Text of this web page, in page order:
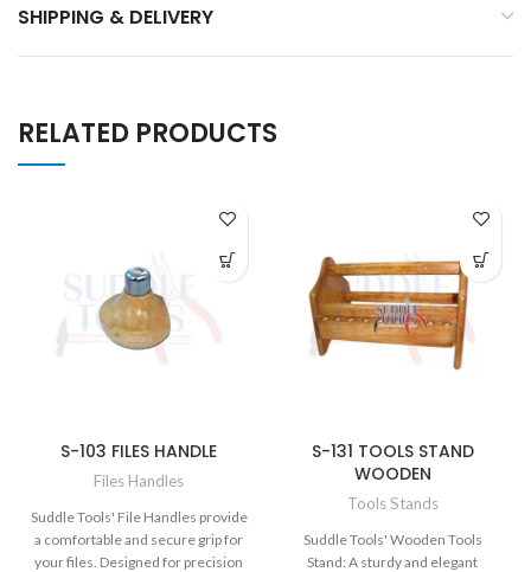
SHIPPING & DELIVERY
RELATED PRODUCTS
S-103 FILES HANDLE
Files Handles
Suddle Tools' File Handles provide
a comfortable and secure grip for
your files. Designed for precision
S-131 TOOLS STAND
WOODEN
Tools Stands
Suddle Tools' Wooden Tools
Stand: A sturdy and elegant